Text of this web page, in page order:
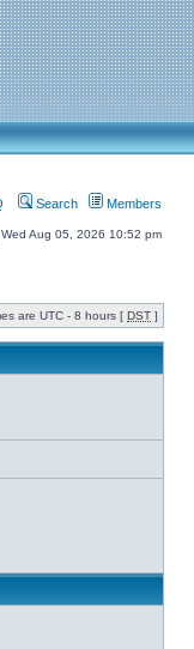
Search Members
Wed Aug 05, 2026 10:52 pm
are UTC - 8 hours [ DST ]